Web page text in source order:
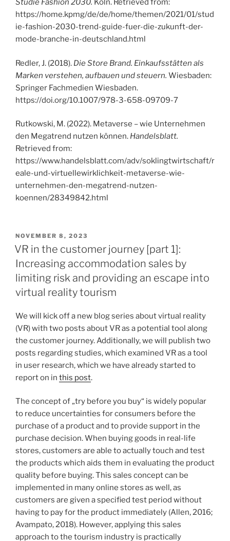
Studie Fashion 2030. Köln. Retrieved from:
https://home.kpmg/de/de/home/themen/2021/01/stud
ie-fashion-2030-trend-guide-fuer-die-zukunft-der-
mode-branche-in-deutschland.html
Redler, J. (2018). Die Store Brand. Einkaufsstätten als
Marken verstehen, aufbauen und steuern. Wiesbaden:
Springer Fachmedien Wiesbaden.
https://doi.org/10.1007/978-3-658-09709-7
Rutkowski, M. (2022). Metaverse – wie Unternehmen
den Megatrend nutzen können. Handelsblatt.
Retrieved from:
https://www.handelsblatt.com/adv/soklingtwirtschaft/r
eale-und-virtuellewirklichkeit-metaverse-wie-
unternehmen-den-megatrend-nutzen-
koennen/28349842.html
VERÖFFENTLICHT
AM
NOVEMBER 8, 2023
VR in the customer journey [part 1]:
Increasing accommodation sales by
limiting risk and providing an escape into
virtual reality tourism
We will kick off a new blog series about virtual reality
(VR) with two posts about VR as a potential tool along
the customer journey. Additionally, we will publish two
posts regarding studies, which examined VR as a tool
in user research, which we have already started to
report on in this post.
The concept of „try before you buy“ is widely popular
to reduce uncertainties for consumers before the
purchase of a product and to provide support in the
purchase decision. When buying goods in real-life
stores, customers are able to actually touch and test
the products which aids them in evaluating the product
quality before buying. This sales concept can be
implemented in many online stores as well, as
customers are given a specified test period without
having to pay for the product immediately (Allen, 2016;
Avampato, 2018). However, applying this sales
approach to the tourism industry is practically